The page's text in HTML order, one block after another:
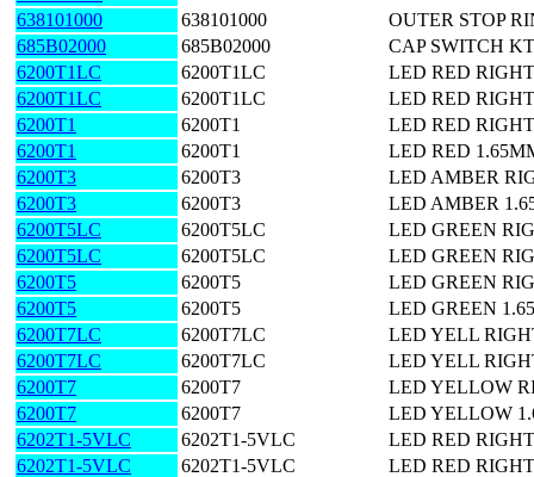
638101000
638101000
OUTER STOP
685B02000
685B02000
CAP SWITCH
6200T1LC
6200T1LC
LED RED
6200T1LC
6200T1LC
LED RED
6200T1
6200T1
LED RED
6200T1
6200T1
LED RED
6200T3
6200T3
LED AMBER
6200T3
6200T3
LED AMBER
6200T5LC
6200T5LC
LED GREEN
6200T5LC
6200T5LC
LED GREEN
6200T5
6200T5
LED GREEN
6200T5
6200T5
LED GREEN
6200T7LC
6200T7LC
LED YELL
6200T7LC
6200T7LC
LED YELL
6200T7
6200T7
LED YELLOW
6200T7
6200T7
LED YELLOW
6202T1-5VLC
6202T1-5VLC
LED RED
6202T1-5VLC
6202T1-5VLC
LED RED